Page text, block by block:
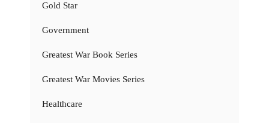
Gold Star
Government
Greatest War Book Series
Greatest War Movies Series
Healthcare